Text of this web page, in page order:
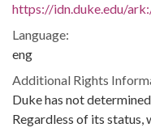
https://idn.duke.edu/
Language:
eng
Additional Rights
Duke has not
Regardless of its status,